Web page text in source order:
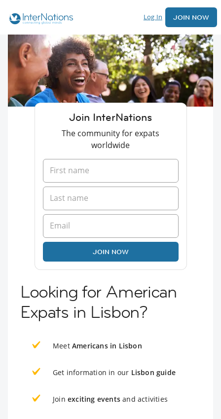
Log In JOIN NOW
Join InterNations
The community for expats
worldwide
JOIN NOW
Looking for American
Expats in Lisbon?
Meet Americans in Lisbon
Get information in our Lisbon guide
Join exciting events and activities